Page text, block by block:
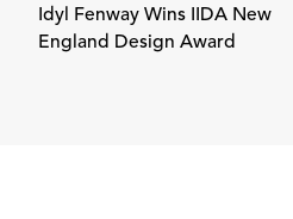
Idyl Fenway Wins IIDA New
England Design Award